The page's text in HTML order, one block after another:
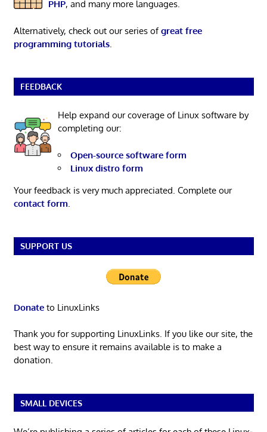
PHP, and many more languages.
Alternatively, check out our series ofgreat free
programming tutorials.
FEEDBACK
Help expand our coverage of Linux software by
completing our:
Open-source software form
Linux distro form
Your feedback is very much appreciated. Complete our
contact form.
SUPPORT US
Donateto LinuxLinks
Thank you for supporting LinuxLinks. If you like our site, the
best way to ensure it remains available is to make a
donation.
SMALL DEVICES